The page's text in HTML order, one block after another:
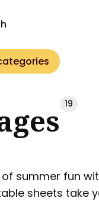
19
summer fun
sheets take